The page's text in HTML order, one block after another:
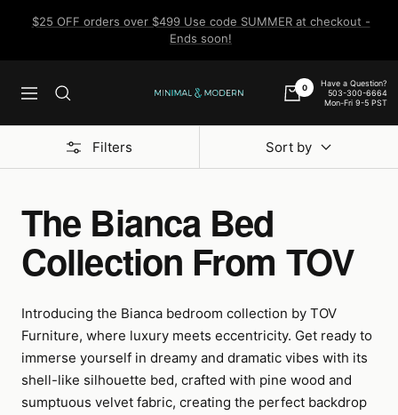
$25 OFF orders over $499 Use code SUMMER at checkout -
Ends soon!
Navigation
Minimal
0
Have a Question?
503-300-6664
Mon-Fri 9-5 PST
Filters Sort by
The Bianca Bed
Collection From TOV
Introducing the Bianca bedroom collection by TOV
Furniture, where luxury meets eccentricity. Get ready to
immerse yourself in dreamy and dramatic vibes with its
shell-like silhouette bed, crafted with pine wood and
sumptuous velvet fabric, creating the perfect backdrop